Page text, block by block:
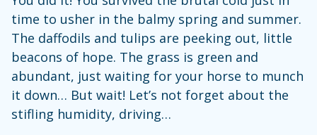
time to usher in the balmy spring and summer.
The daffodils and tulips are peeking out, little
beacons of hope. The grass is green and
abundant, just waiting for your horse to munch
it down… But wait! Let’s not forget about the
stifling humidity, driving…